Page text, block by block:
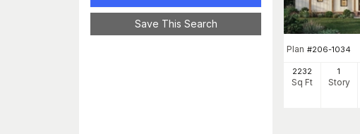
Save This Search
Plan #206-1034
2232
Sq Ft
1
Story